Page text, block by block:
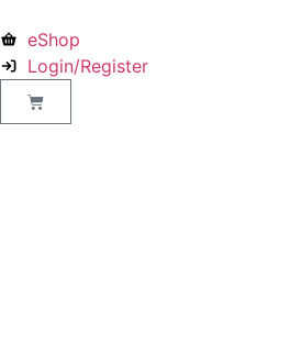
eShop
Login/Register